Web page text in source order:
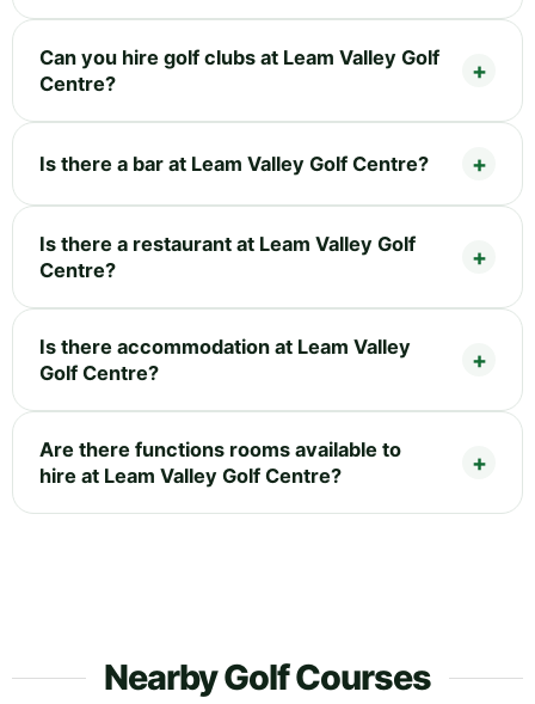
Can you hire golf clubs at Leam Valley Golf
Centre?
Is there a bar at Leam Valley Golf Centre?
Is there a restaurant at Leam Valley Golf
Centre?
Is there accommodation at Leam Valley
Golf Centre?
Are there functions rooms available to
hire at Leam Valley Golf Centre?
Nearby Golf Courses